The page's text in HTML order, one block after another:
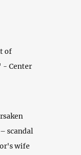
of
- Center
scandal
wife